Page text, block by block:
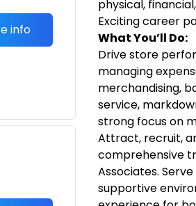
info
physical,
Exciting career
What You’ll Do:
Drive store
managing
merchandising,
service,
strong focus on
Attract, recruit,
comprehensive
Associates.
supportive